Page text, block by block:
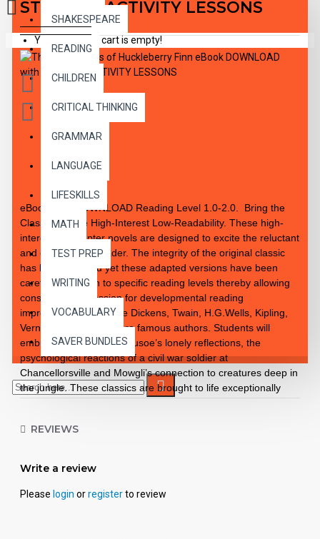
SHAKESPEARE
READING
CHILDREN
CRITICAL THINKING
GRAMMAR
LANGUAGE
LIFESKILLS
MATH
TEST PREP
WRITING
VOCABULARY
SAVER BUNDLES
Your shopping cart is empty!
STUDENT ACTIVITY LESSONS
DESCRIPTION
eBook PDF DOWNLOAD Reading Level 1.0-2.0. Bring the
Classics to Life High-Interest Low-Readability. These high-
interest 10 chapter novels are designed to excite the reluctant
and enthusiastic reader. The integrity of the original classic
has been retained yet these adapted versions have been
carefully rewritten to specific reading levels thereby allowing
consistent progression for developmental reading
improvement. Introduce Dickens, Twain, H.G.Wells, Kipling,
Verne and so many more famous authors. Students will
embrace the notion of Crusoe’s lonely reflections, the
psychological reactions of a civil war soldier at
Chancellorsville and Mowgli’s connection to creatures deep in
the jungle. These classics are brought to life exceptionally
using McGraw-Hill’s Core Vocabulary • Has been measured
questions that test for main idea, critical thinking, inference,
exercises in modified Cloze format • Defines and uses words
REVIEWS
Write a review
Please login orregisterto review